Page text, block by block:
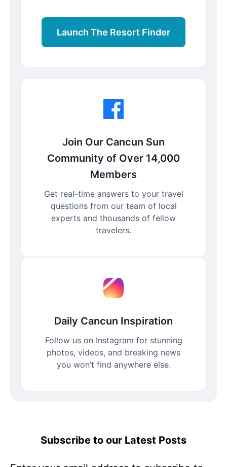
Launch The Resort Finder
Join Our Cancun Sun
Community of Over 14,000
Members
Get real-time answers to your travel
questions from our team of local
experts and thousands of fellow
travelers.
Daily Cancun Inspiration
Follow us on Instagram for stunning
photos, videos, and breaking news
you won’t find anywhere else.
Subscribe to our Latest Posts